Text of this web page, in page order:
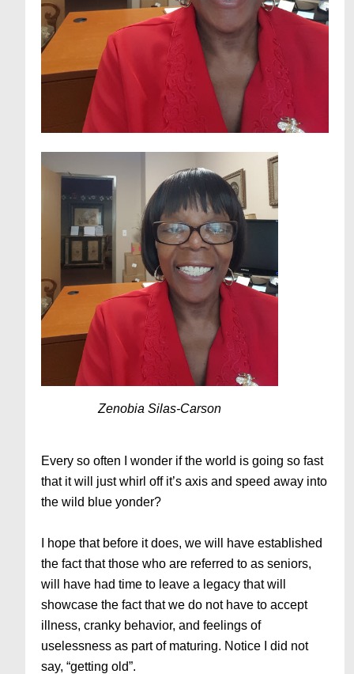
Zenobia Silas-Carson
Every so often I wonder if the world is going so fast
that it will just whirl off it’s axis and speed away into
the wild blue yonder?
I hope that before it does, we will have established
the fact that those who are referred to as seniors,
will have had time to leave a legacy that will
showcase the fact that we do not have to accept
illness, cranky behavior, and feelings of
uselessness as part of maturing. Notice I did not
say, “getting old”.